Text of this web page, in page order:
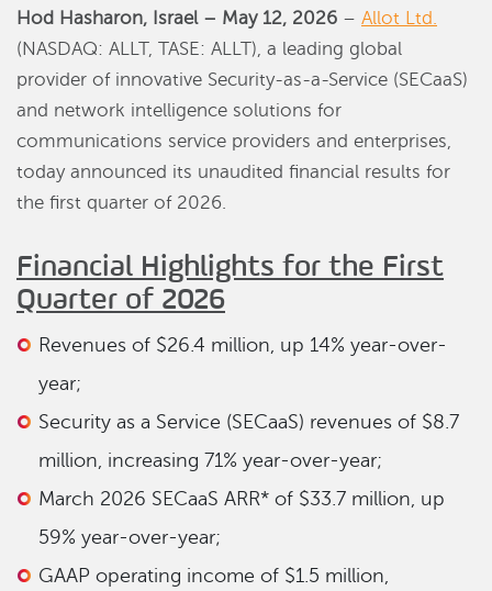
Hod Hasharon, Israel – May 12, 2026 – Allot Ltd.
(NASDAQ: ALLT, TASE: ALLT), a leading global
provider of innovative Security-as-a-Service (SECaaS)
and network intelligence solutions for
communications service providers and enterprises,
today announced its unaudited financial results for
the first quarter of 2026.
Financial Highlights for the First
Quarter of 2026
Revenues of $26.4 million, up 14% year-over-
year;
Security as a Service (SECaaS) revenues of $8.7
million, increasing 71% year-over-year;
March 2026 SECaaS ARR* of $33.7 million, up
59% year-over-year;
GAAP operating income of $1.5 million,